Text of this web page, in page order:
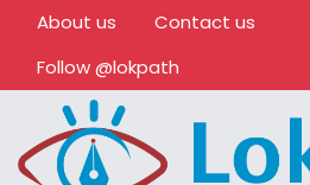
About us
Contact us
Follow @lokpath